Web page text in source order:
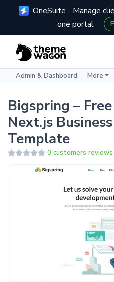
OneSuite - Manage
one portal
Admin & Dashboard More
Bigspring –
Next.js
Template
0 customers reviews